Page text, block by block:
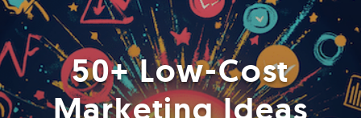
50+ Low-Cost
Marketing Ideas